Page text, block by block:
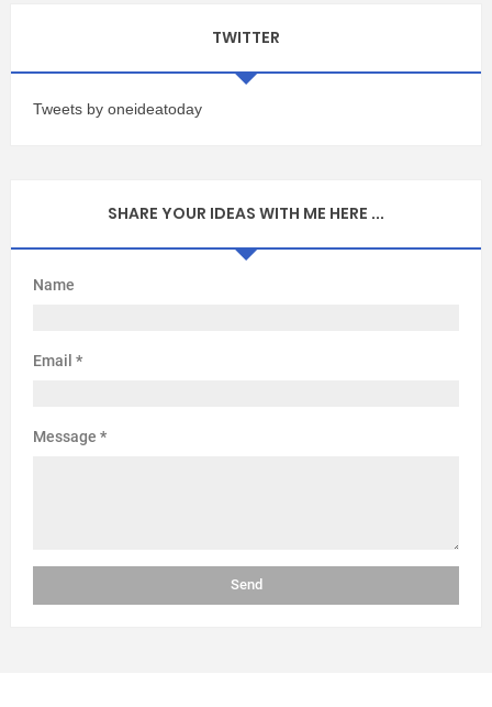
TWITTER
Tweets by oneideatoday
SHARE YOUR IDEAS WITH ME HERE ...
Name
Email *
Message *